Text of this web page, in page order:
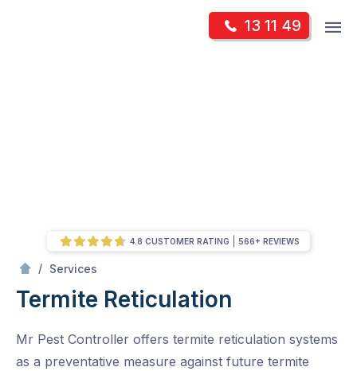
13 11 49
/ Services
Termite Reticulation
Mr Pest Controller offers termite reticulation systems
as a preventative measure against future termite
4.8 CUSTOMER RATING 566+ REVIEWS